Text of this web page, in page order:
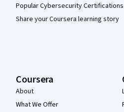
Popular Cybersecurity Certifications
Share your Coursera learning story
Coursera
About
What We Offer